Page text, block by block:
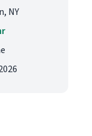
NY